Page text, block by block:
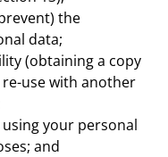
the
data;
(obtaining a copy
use with another
your personal
and